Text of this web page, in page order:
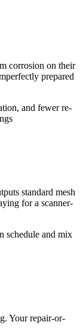
corrosion on their
prepared
and fewer re-
standard mesh
for a scanner-
schedule and mix
Your repair-or-